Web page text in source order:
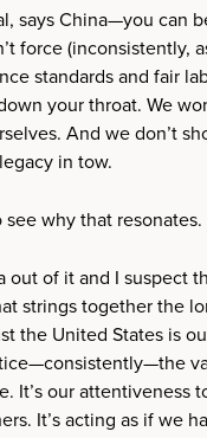
says China—you can
force (inconsistently,
standards and fair
your throat. We
And we don’t
in tow.
see why that resonates.
out of it and I suspect
strings together the
the United States is
It’s our attentiveness
It’s acting as if we